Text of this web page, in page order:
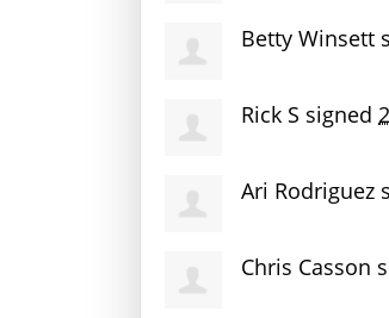
Betty Winsett
Rick S signed
Ari Rodriguez
Chris Casson